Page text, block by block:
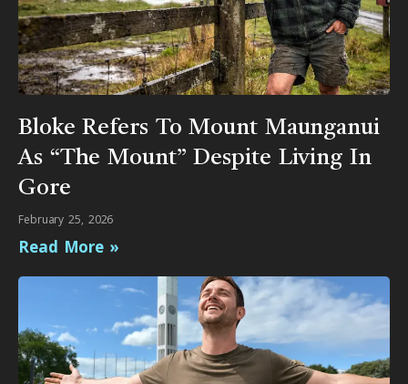
Bloke Refers To Mount Maunganui
As “The Mount” Despite Living In
Gore
February 25, 2026
Read More »